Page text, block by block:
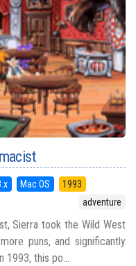
Mac OS
1993
adventure
Sierra took the Wild West
puns, and significantly
1993, this po...